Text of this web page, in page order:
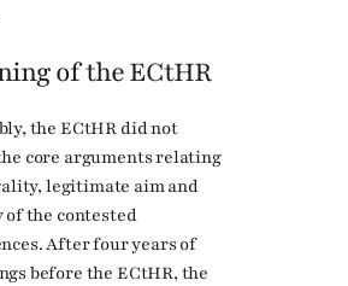
of the ECtHR
the ECtHR did not
core arguments relating
legitimate aim and
of the contested
After four years of
before the ECtHR, the